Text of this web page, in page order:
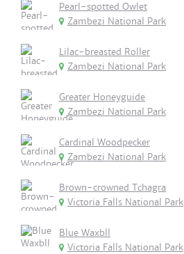
Pearl-spotted Owlet
Zambezi National Park
Lilac-breasted Roller
Zambezi National Park
Greater Honeyguide
Zambezi National Park
Cardinal Woodpecker
Zambezi National Park
Brown-crowned Tchagra
Victoria Falls National Park
Blue Waxbll
Victoria Falls National Park